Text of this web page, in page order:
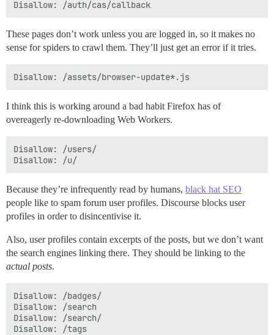
These pages don’t work unless you are logged in, so it makes no
sense for spiders to crawl them. They’ll just get an error if it tries.
I think this is working around a bad habit Firefox has of
overeagerly re-downloading Web Workers.
Disallow: /users/
Because they’re infrequently read by humans, black hat SEO
people like to spam forum user profiles. Discourse blocks user
profiles in order to disincentivise it.
Also, user profiles contain excerpts of the posts, but we don’t want
the search engines linking there. They should be linking to the
actual posts.
Disallow: /badges/
Disallow: /search
Disallow: /search/
Disallow: /tags